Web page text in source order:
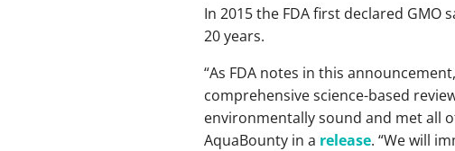
In 2015 the FDA first declared
20 years.
“As FDA notes in this
comprehensive science-based
environmentally sound and met all
AquaBounty in a release. “We will